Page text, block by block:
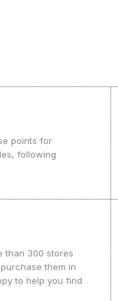
points for
following
than 300 stores
them in
to help you find